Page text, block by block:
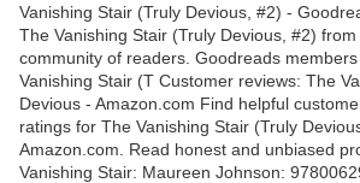
Vanishing Stair (Truly Devious, #2) -
The Vanishing Stair (Truly Devious, #2)
community of readers. Goodreads
Vanishing Stair (T Customer reviews: The
Devious - Amazon.com Find helpful
ratings for The Vanishing Stair (Truly
Amazon.com. Read honest and unbiased
Vanishing Stair: Maureen Johnson: